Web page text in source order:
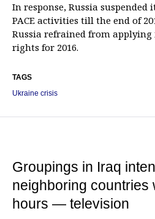
In response, Russia
PACE activities till the end of
Russia refrained from
rights for 2016.
TAGS
Ukraine crisis
Groupings in Iraq
neighboring countries
hours — television